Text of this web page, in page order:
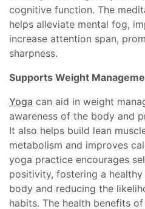
cognitive function. The
helps alleviate mental fog,
increase attention span,
sharpness.
Supports Weight
Yoga can aid in weight
awareness of the body and
It also helps build lean
metabolism and improves
yoga practice encourages
positivity, fostering a healthy
body and reducing the
habits. The health benefits